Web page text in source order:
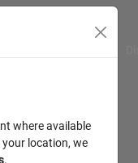
where available
location, we
.